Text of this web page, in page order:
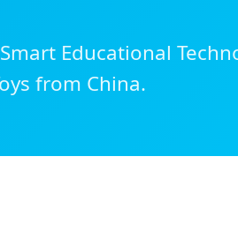
Educational
from China.